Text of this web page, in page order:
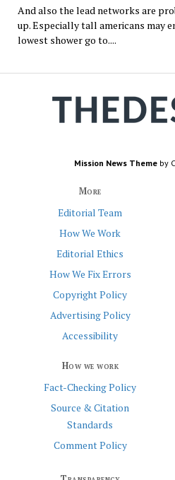
And also the lead networks are
up. Especially tall americans may
lowest shower go to....
Mission News Theme by
More
Editorial Team
How We Work
Editorial Ethics
How We Fix Errors
Copyright Policy
Advertising Policy
Accessibility
How we work
Fact-Checking Policy
Source & Citation
Standards
Comment Policy